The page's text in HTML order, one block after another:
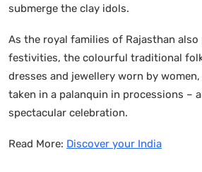
submerge the clay idols.
As the royal families of Rajasthan
festivities, the colourful traditional
dresses and jewellery worn by
taken in a palanquin in processions –
spectacular celebration.
Read More: Discover your India